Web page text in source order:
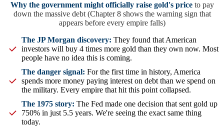
Why the government might officially raise gold's priceto pay
down the massive debt (Chapter 8 shows the warning sign that
appears before every empire falls)
The JP Morgan discovery: They found that American
investors will buy 4 times more gold than they own now. Most
people have no idea this is coming.
The danger signal: For the first time in history, America
spends more money paying interest on debt than we spend on
the military. Every empire that hit this point collapsed.
The 1975 story: The Fed made one decision that sent gold up
750% in just 5.5 years. We're seeing the exact same thing
today.